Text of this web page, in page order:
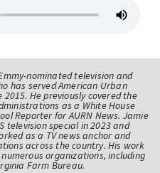
nominated television and
has served American Urban
He previously covered the
as a White House
Reporter for AURN News. Jamie
television special in 2023 and
as a TV news anchor and
across the country. His work
organizations, including
Farm Bureau.